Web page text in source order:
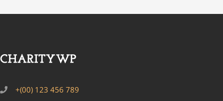
+(00) 123 456 789